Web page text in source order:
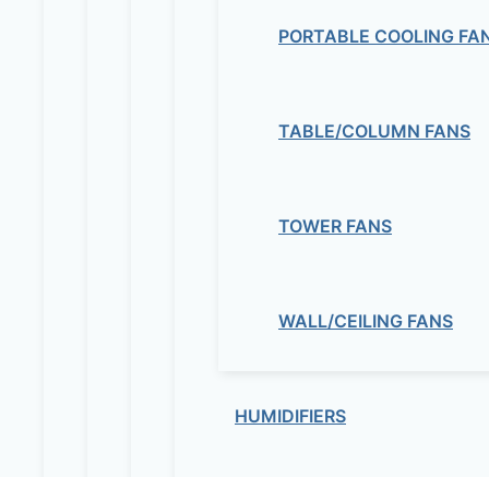
PORTABLE COOLING
TABLE/COLUMN FANS
TOWER FANS
WALL/CEILING FANS
HUMIDIFIERS